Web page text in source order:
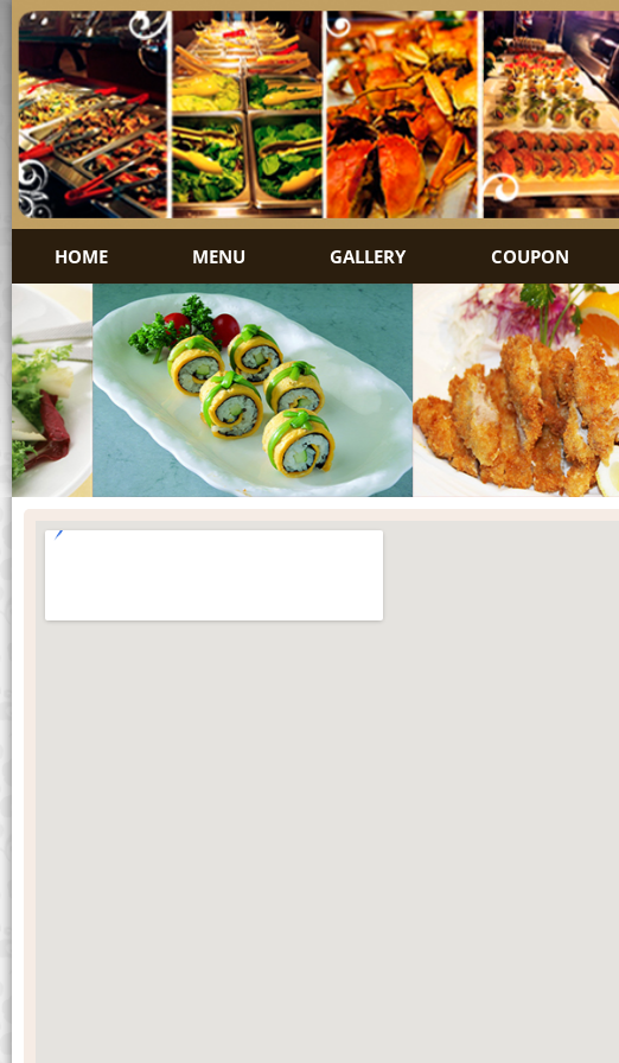
HOME MENU GALLERY COUPON